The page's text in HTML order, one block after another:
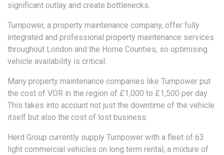
significant outlay and create bottlenecks.
Turnpower, a property maintenance company, offer fully
integrated and professional property maintenance services
throughout London and the Home Counties, so optimising
vehicle availability is critical.
Many property maintenance companies like Turnpower put
the cost of VOR in the region of £1,000 to £1,500 per day.
This takes into account not just the downtime of the vehicle
itself but also the cost of lost business.
Herd Group currently supply Turnpower with a fleet of 63
light commercial vehicles on long term rental, a mixture of